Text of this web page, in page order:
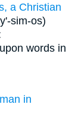
a Christian
sim-os)
words in
in